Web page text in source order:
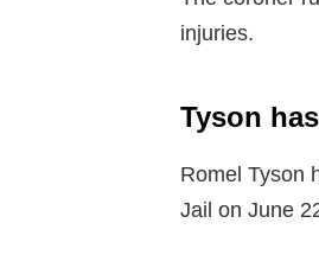
injuries.
Tyson
Romel Tyson
Jail on June